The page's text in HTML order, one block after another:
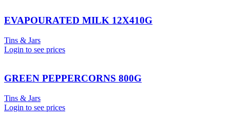
EVAPOURATED MILK 12X410G
Tins & Jars
Login to see prices
GREEN PEPPERCORNS 800G
Tins & Jars
Login to see prices